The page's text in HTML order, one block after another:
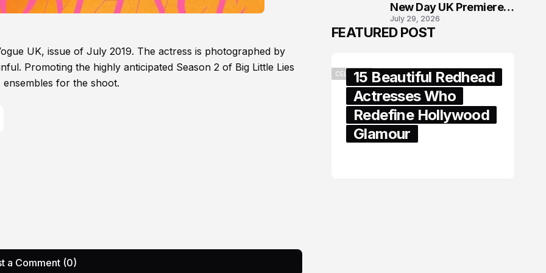
UK, issue of July 2019. The actress is photographed by
Promoting the highly anticipated Season 2 of Big Little Lies
for the shoot.
a Comment (0)
New Day UK Premiere
in London
July 29, 2026
FEATURED POST
CELEBRITY15 Beautiful Redhead
Actresses Who
Redefine Hollywood
Glamour